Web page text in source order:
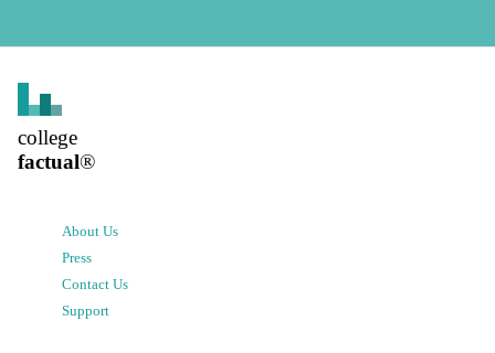
college
factual®
About Us
Press
Contact Us
Support